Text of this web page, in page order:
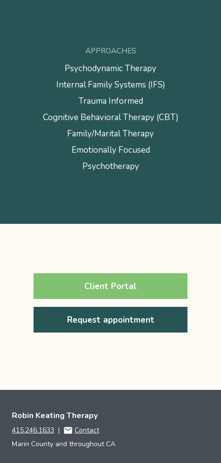
APPROACHES
Psychodynamic Therapy
Internal Family Systems (IFS)
Trauma Informed
Cognitive Behavioral Therapy (CBT)
Family/Marital Therapy
Emotionally Focused
Psychotherapy
Client Portal
Request appointment
Robin Keating Therapy
415.246.1633 |
Contact
Marin County and throughout CA